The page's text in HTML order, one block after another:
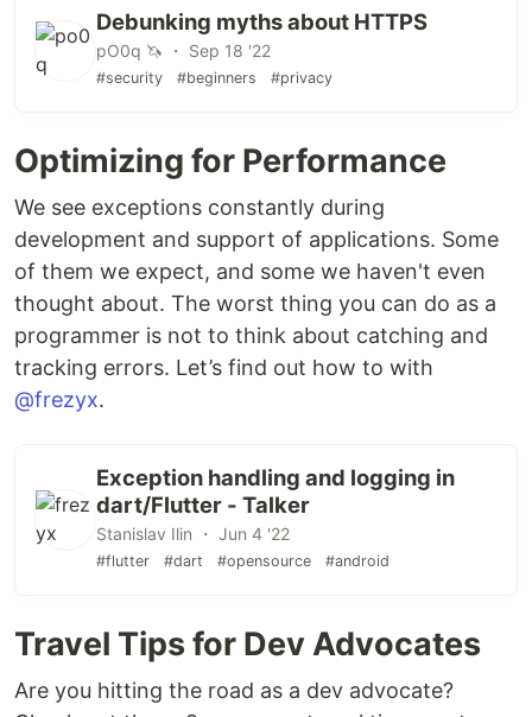
Debunking myths about HTTPS
pO0q 🦄 ・ Sep 18 '22
#security #beginners #privacy
Optimizing for Performance
We see exceptions constantly during
development and support of applications. Some
of them we expect, and some we haven't even
thought about. The worst thing you can do as a
programmer is not to think about catching and
tracking errors. Let’s find out how to with
@frezyx.
Exception handling and logging in
dart/Flutter - Talker
Stanislav Ilin ・ Jun 4 '22
#flutter #dart #opensource #android
Travel Tips for Dev Advocates
Are you hitting the road as a dev advocate?